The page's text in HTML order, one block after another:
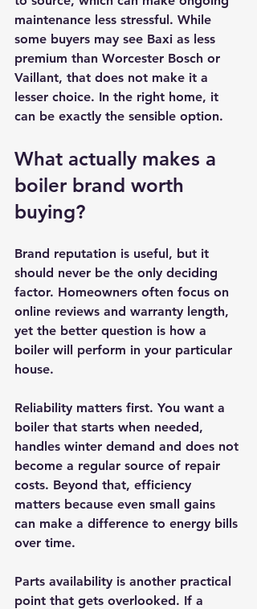
maintenance less stressful. While
some buyers may see Baxi as less
premium than Worcester Bosch or
Vaillant, that does not make it a
lesser choice. In the right home, it
can be exactly the sensible option.
What actually makes a
boiler brand worth
buying?
Brand reputation is useful, but it
should never be the only deciding
factor. Homeowners often focus on
online reviews and warranty length,
yet the better question is how a
boiler will perform in your particular
house.
Reliability matters first. You want a
boiler that starts when needed,
handles winter demand and does not
become a regular source of repair
costs. Beyond that, efficiency
matters because even small gains
can make a difference to energy bills
over time.
Parts availability is another practical
point that gets overlooked. If a